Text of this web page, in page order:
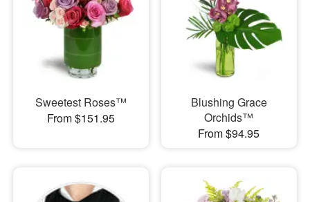
Sweetest Roses™
From $151.95
Blushing Grace
Orchids™
From $94.95